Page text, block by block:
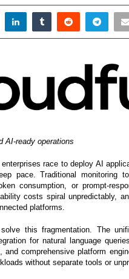
AI-ready operations
race to deploy AI
pace. Traditional monitoring
consumption, or prompt-
costs spiral unpredictably,
platforms.
this fragmentation. The
for natural language
comprehensive platform
without separate tools or